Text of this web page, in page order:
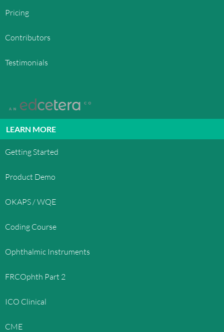
Pricing
Contributors
Testimonials
LEARN MORE
Getting Started
Product Demo
OKAPS / WQE
Coding Course
Ophthalmic Instruments
FRCOphth Part 2
ICO Clinical
CME